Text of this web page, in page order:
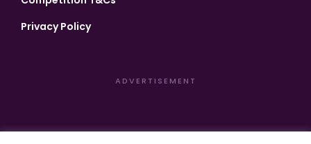
Privacy Policy
ADVERTISEMENT